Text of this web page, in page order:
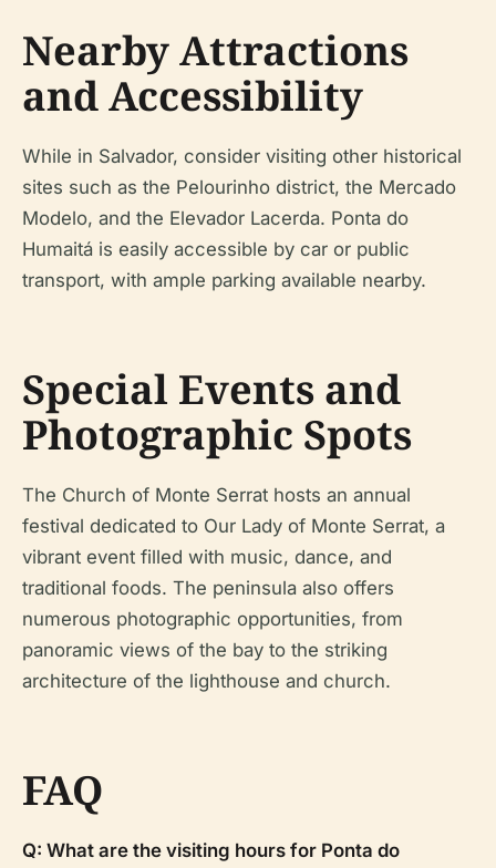
Nearby Attractions
and Accessibility
While in Salvador, consider visiting other historical
sites such as the Pelourinho district, the Mercado
Modelo, and the Elevador Lacerda. Ponta do
Humaitá is easily accessible by car or public
transport, with ample parking available nearby.
Special Events and
Photographic Spots
The Church of Monte Serrat hosts an annual
festival dedicated to Our Lady of Monte Serrat, a
vibrant event filled with music, dance, and
traditional foods. The peninsula also offers
numerous photographic opportunities, from
panoramic views of the bay to the striking
architecture of the lighthouse and church.
FAQ
Q: What are the visiting hours for Ponta do